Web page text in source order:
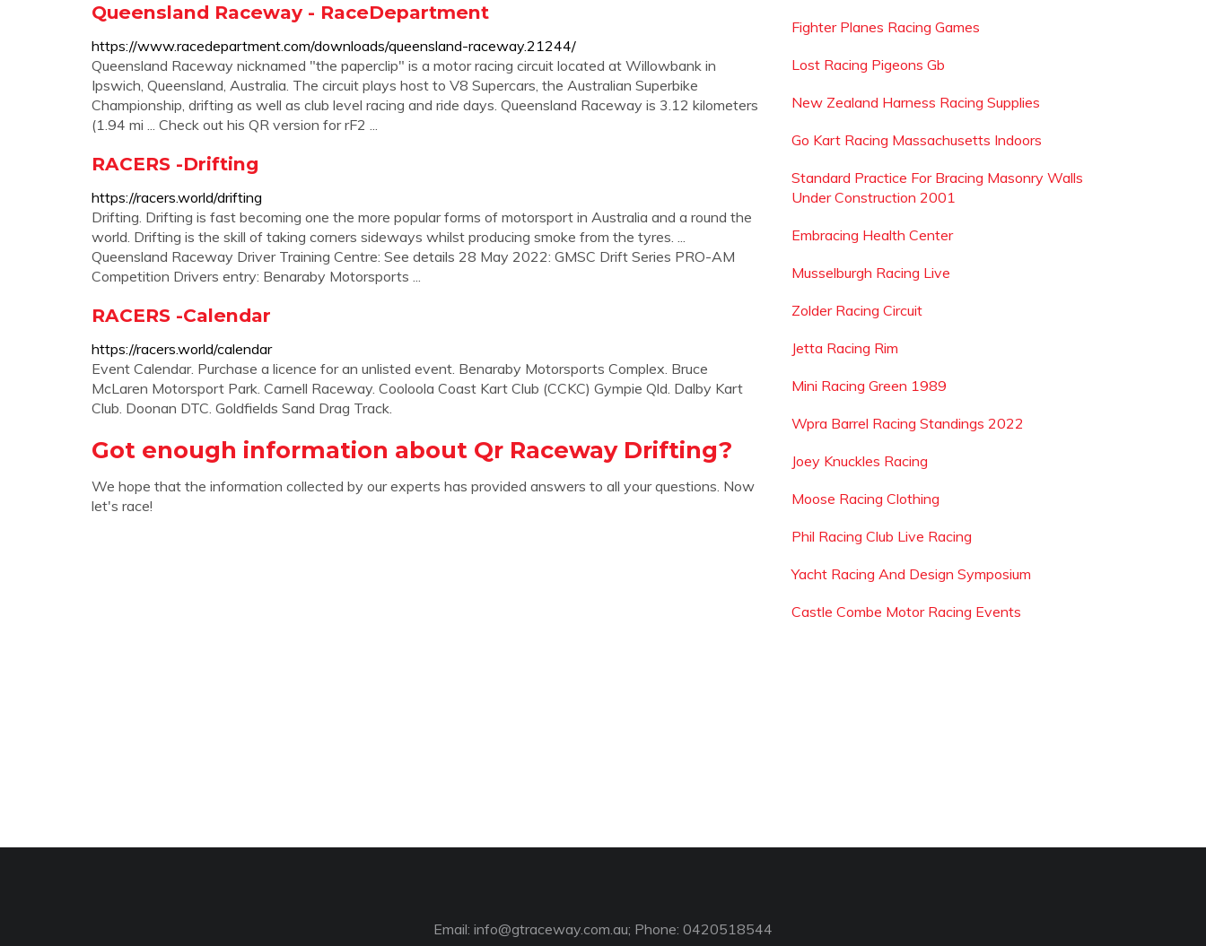
Queensland Raceway - RaceDepartment
https://www.racedepartment.com/downloads/queensland-raceway.21244/
Queensland Raceway nicknamed "the paperclip" is a motor racing circuit located at Willowbank in
Ipswich, Queensland, Australia. The circuit plays host to V8 Supercars, the Australian Superbike
Championship, drifting as well as club level racing and ride days. Queensland Raceway is 3.12 kilometers
(1.94 mi ... Check out his QR version for rF2 ...
RACERS -Drifting
https://racers.world/drifting
Drifting. Drifting is fast becoming one the more popular forms of motorsport in Australia and a round the
world. Drifting is the skill of taking corners sideways whilst producing smoke from the tyres. ...
Queensland Raceway Driver Training Centre: See details 28 May 2022: GMSC Drift Series PRO-AM
Competition Drivers entry: Benaraby Motorsports ...
RACERS -Calendar
https://racers.world/calendar
Event Calendar. Purchase a licence for an unlisted event. Benaraby Motorsports Complex. Bruce
McLaren Motorsport Park. Carnell Raceway. Cooloola Coast Kart Club (CCKC) Gympie Qld. Dalby Kart
Club. Doonan DTC. Goldfields Sand Drag Track.
Got enough information about Qr Raceway Drifting?
We hope that the information collected by our experts has provided answers to all your questions. Now
let's race!
Fighter Planes Racing Games
Lost Racing Pigeons Gb
New Zealand Harness Racing Supplies
Go Kart Racing Massachusetts Indoors
Standard Practice For Bracing Masonry Walls
Under Construction 2001
Embracing Health Center
Musselburgh Racing Live
Zolder Racing Circuit
Jetta Racing Rim
Mini Racing Green 1989
Wpra Barrel Racing Standings 2022
Joey Knuckles Racing
Moose Racing Clothing
Phil Racing Club Live Racing
Yacht Racing And Design Symposium
Castle Combe Motor Racing Events
Email: info@gtraceway.com.au; Phone: 0420518544